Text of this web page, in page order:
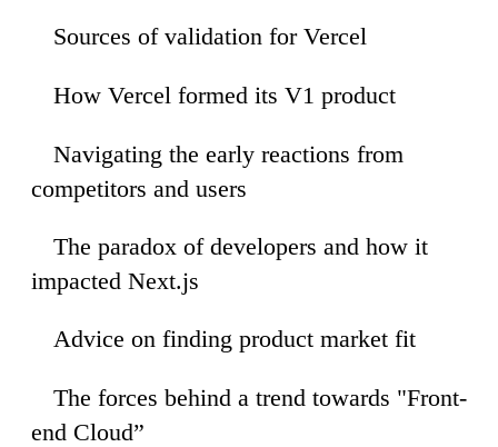
Sources of validation for Vercel
How Vercel formed its V1 product
Navigating the early reactions from
competitors and users
The paradox of developers and how it
impacted Next.js
Advice on finding product market fit
The forces behind a trend towards "Front-
end Cloud”